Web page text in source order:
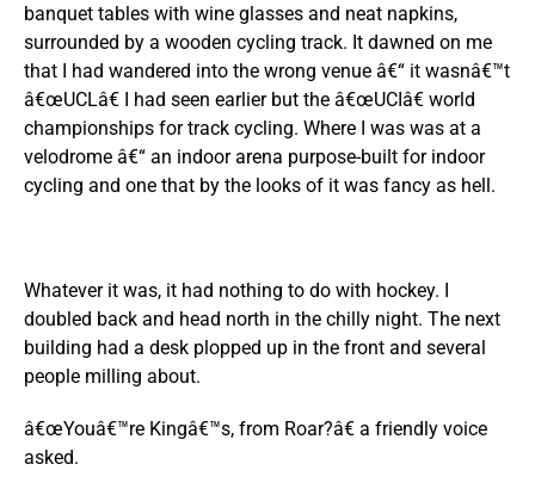
banquet tables with wine glasses and neat napkins,
surrounded by a wooden cycling track. It dawned on me
that I had wandered into the wrong venue â€“ it wasnâ€™t
â€œUCLâ€ I had seen earlier but the â€œUCIâ€ world
championships for track cycling. Where I was was at a
velodrome â€“ an indoor arena purpose-built for indoor
cycling and one that by the looks of it was fancy as hell.
Whatever it was, it had nothing to do with hockey. I
doubled back and head north in the chilly night. The next
building had a desk plopped up in the front and several
people milling about.
â€œYouâ€™re Kingâ€™s, from Roar?â€ a friendly voice
asked.